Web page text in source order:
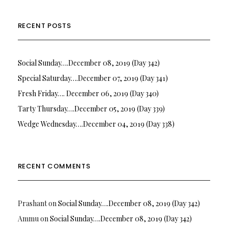
RECENT POSTS
Social Sunday….December 08, 2019 (Day 342)
Special Saturday….December 07, 2019 (Day 341)
Fresh Friday…. December 06, 2019 (Day 340)
Tarty Thursday….December 05, 2019 (Day 339)
Wedge Wednesday….December 04, 2019 (Day 338)
RECENT COMMENTS
Prashanton Social Sunday….December 08, 2019 (Day 342)
Ammu on Social Sunday….December 08, 2019 (Day 342)